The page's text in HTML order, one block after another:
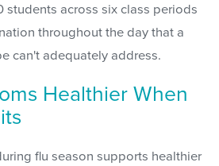
students across six class periods
throughout the day that a
can't adequately address.
Healthier When
flu season supports healthier